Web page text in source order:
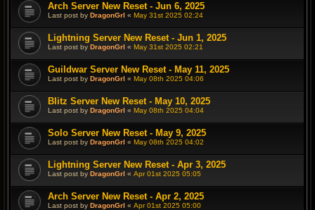
Arch Server New Reset - Jun 6, 2025
Last post by DragonGrl « May 31st 2025 02:24
Lightning Server New Reset - Jun 1, 2025
Last post by DragonGrl « May 31st 2025 02:21
Guildwar Server New Reset - May 11, 2025
Last post by DragonGrl « May 08th 2025 04:06
Blitz Server New Reset - May 10, 2025
Last post by DragonGrl « May 08th 2025 04:04
Solo Server New Reset - May 9, 2025
Last post by DragonGrl « May 08th 2025 04:02
Lightning Server New Reset - Apr 3, 2025
Last post by DragonGrl « Apr 01st 2025 05:05
Arch Server New Reset - Apr 2, 2025
Last post by DragonGrl « Apr 01st 2025 05:00